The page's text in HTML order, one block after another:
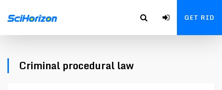
GET RID
Criminal procedural law